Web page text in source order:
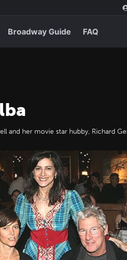
Broadway Guide FAQ
and her movie star hubby, Richard